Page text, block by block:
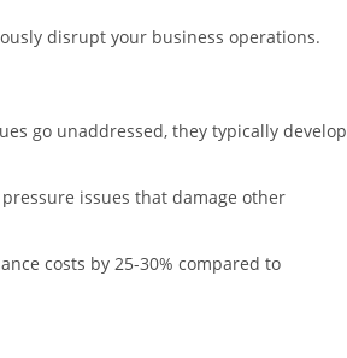
disrupt your business operations.
go unaddressed, they typically develop
issues that damage other
costs by 25-30% compared to